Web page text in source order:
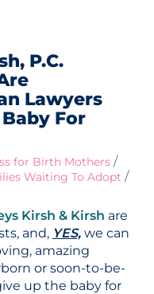
P.C.
Lawyers
For
for Birth Mothers /
Waiting To Adopt /
Kirsh & Kirsh are
and, YES, we can
amazing
or soon-to-be-
up the baby for